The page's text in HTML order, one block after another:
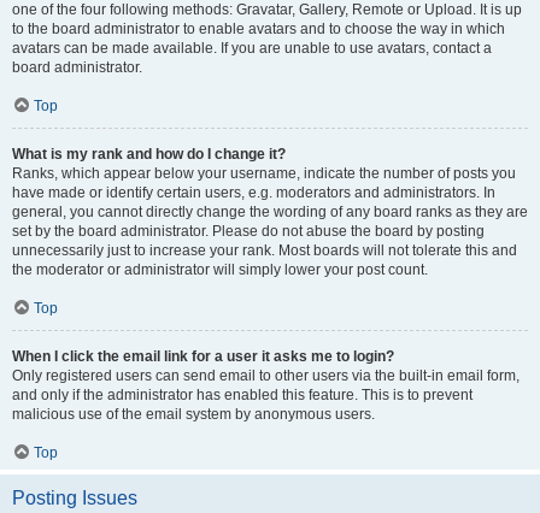
one of the four following methods: Gravatar, Gallery, Remote or Upload. It is up
to the board administrator to enable avatars and to choose the way in which
avatars can be made available. If you are unable to use avatars, contact a
board administrator.
Top
What is my rank and how do I change it?
Ranks, which appear below your username, indicate the number of posts you
have made or identify certain users, e.g. moderators and administrators. In
general, you cannot directly change the wording of any board ranks as they are
set by the board administrator. Please do not abuse the board by posting
unnecessarily just to increase your rank. Most boards will not tolerate this and
the moderator or administrator will simply lower your post count.
Top
When I click the email link for a user it asks me to login?
Only registered users can send email to other users via the built-in email form,
and only if the administrator has enabled this feature. This is to prevent
malicious use of the email system by anonymous users.
Top
Posting Issues